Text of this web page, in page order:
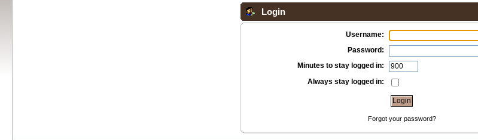
Login
Username:
Password:
Minutes to stay logged in:
Always stay logged in:
Forgot your password?